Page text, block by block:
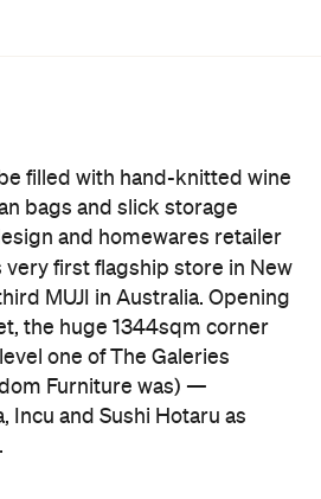
and homewares retailer
MUJI in Australia. Opening
the huge 1344sqm corner
one of The Galeries
Furniture was) —
Incu and Sushi Hotaru as
MUJI, they're a Japanese
elegant homewares and